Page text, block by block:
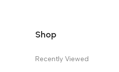
Shop
Recently Viewed